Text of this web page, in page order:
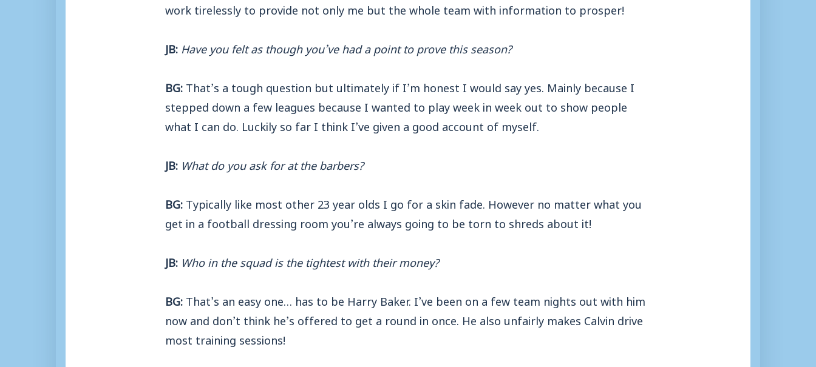
work tirelessly to provide not only me but the whole team with information to prosper!
JB: Have you felt as though you’ve had a point to prove this season?
BG:That’s a tough question but ultimately if I’m honest I would say yes. Mainly because I
stepped down a few leagues because I wanted to play week in week out to show people
what I can do. Luckily so far I think I’ve given a good account of myself.
JB: What do you ask for at the barbers?
BG:Typically like most other 23 year olds I go for a skin fade. However no matter what you
get in a football dressing room you’re always going to be torn to shreds about it!
JB: Who in the squad is the tightest with their money?
BG:That’s an easy one… has to be Harry Baker. I’ve been on a few team nights out with him
now and don’t think he’s offered to get a round in once. He also unfairly makes Calvin drive
most training sessions!